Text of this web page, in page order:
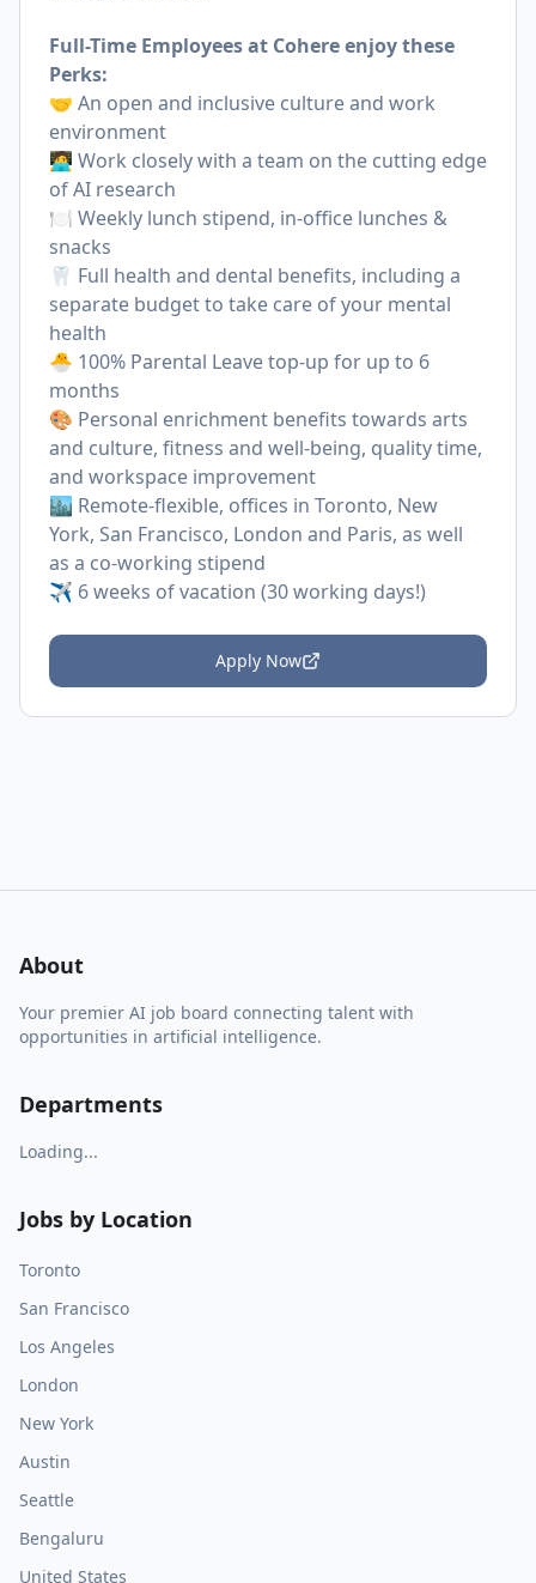
Full-Time Employees at Cohere enjoy these
Perks:
🤝 An open and inclusive culture and work
environment
🧑‍💻 Work closely with a team on the cutting edge
of AI research
🍽 Weekly lunch stipend, in-office lunches &
snacks
🦷 Full health and dental benefits, including a
separate budget to take care of your mental
health
🐣 100% Parental Leave top-up for up to 6
months
🎨 Personal enrichment benefits towards arts
and culture, fitness and well-being, quality time,
and workspace improvement
🏙 Remote-flexible, offices in Toronto, New
York, San Francisco, London and Paris, as well
as a co-working stipend
✈️ 6 weeks of vacation (30 working days!)
Apply Now
About
Your premier AI job board connecting talent with
opportunities in artificial intelligence.
Departments
Loading...
Jobs by Location
Toronto
San Francisco
Los Angeles
London
New York
Austin
Seattle
Bengaluru
United States